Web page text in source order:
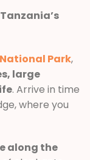
Park,
large
. Arrive in time
where you
along the